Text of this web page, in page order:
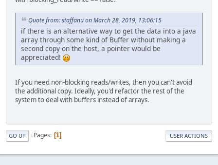
Quote from: staffanu on March 28, 2019, 13:06:15
if there is an alternative way to get the data into a java
array through some kind of Buffer without making a
second copy on the host, a pointer would be
appreciated!
If you need non-blocking reads/writes, then you can't avoid
the additional copy. Ideally, you'd refactor the rest of the
system to deal with buffers instead of arrays.
GO UP Pages 1 USER ACTIONS